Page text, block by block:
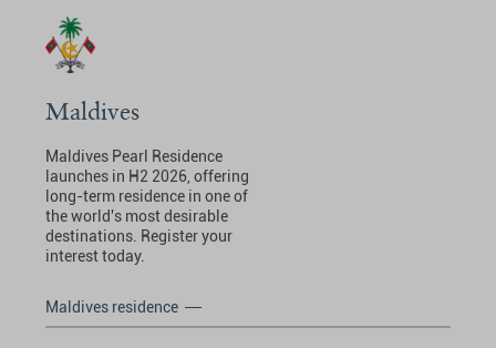
Maldives
Maldives Pearl Residence
launches in H2 2026, offering
long-term residence in one of
the world's most desirable
destinations. Register your
interest today.
Maldives residence